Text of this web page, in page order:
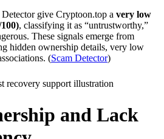
give Cryptoon.top a very low
, classifying it as “untrustworthy,”
These signals emerge from
hidden ownership details, very low
(Scam Detector)
and Lack